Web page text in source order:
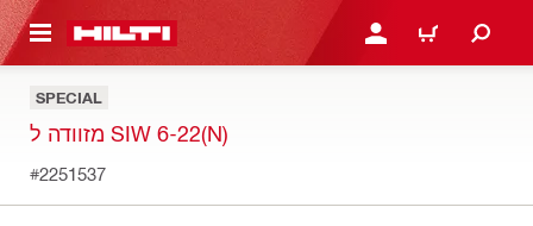
CONTENT LOGIN OR REGISTER
CART
SPECIAL
מזוודה ל SIW 6-22(N)
#2251537